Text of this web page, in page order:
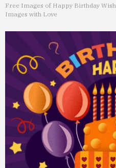
Free Images of Happy Birthday Wish
Images with Love